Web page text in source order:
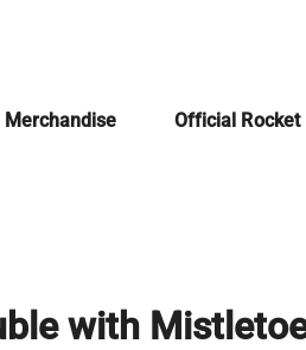
Official Rocket
with